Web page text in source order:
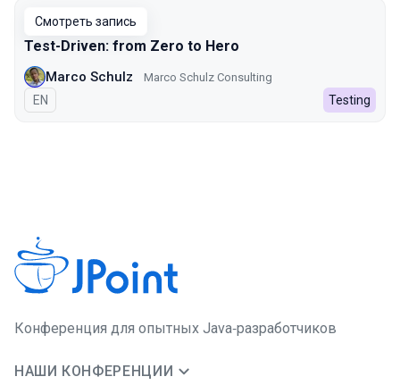
Смотреть запись
Test-Driven: from Zero to Hero
Marco Schulz Marco Schulz Consulting
На английском языке
EN Testing
Конференция для опытных Java‑разработчиков
НАШИ КОНФЕРЕНЦИИ